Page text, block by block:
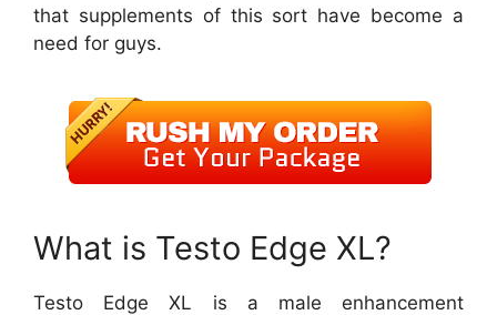
that supplements of this sort have become a
need for guys.
What is Testo Edge XL?
Testo Edge XL is a male enhancement